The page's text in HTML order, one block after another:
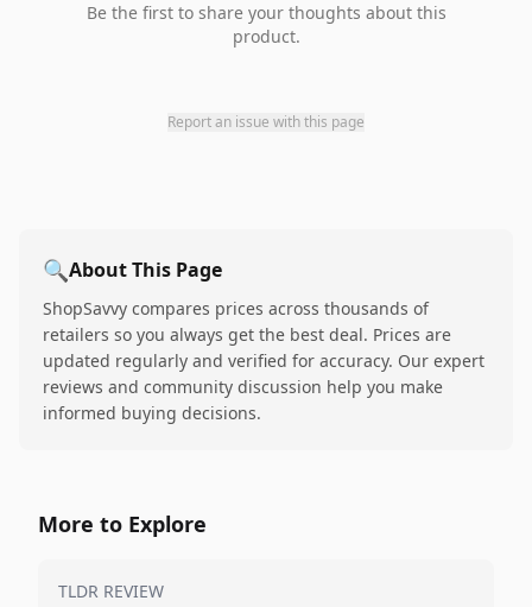
Be the first to share your thoughts about this
product.
Report an issue with this page
🔍About This Page
ShopSavvy compares prices across thousands of
retailers so you always get the best deal. Prices are
updated regularly and verified for accuracy. Our expert
reviews and community discussion help you make
informed buying decisions.
More to Explore
TLDR REVIEW